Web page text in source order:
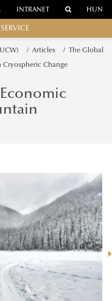
INTRANET HUN
Articles The Global
Change